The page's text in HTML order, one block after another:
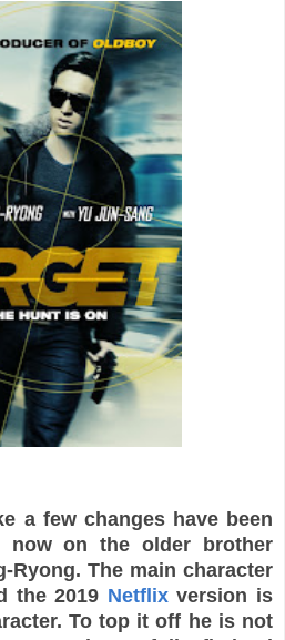
a few changes have been
now on the older brother
Ryong. The main character
the 2019 Netflixversion is
To top it off he is not